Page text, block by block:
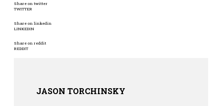
Share on twitter
TWITTER
Share on linkedin
LINKEDIN
Share on reddit
REDDIT
JASON TORCHINSKY